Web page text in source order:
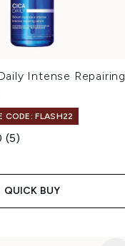
Intense Repairing
CODE: FLASH22
(5)
QUICK BUY